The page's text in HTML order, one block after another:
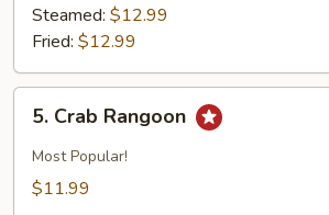
Pot
Sticker
Steamed: $12.99
Fried: $12.99
Crab
Rangoon
5. Crab Rangoon
Most Popular!
$11.99